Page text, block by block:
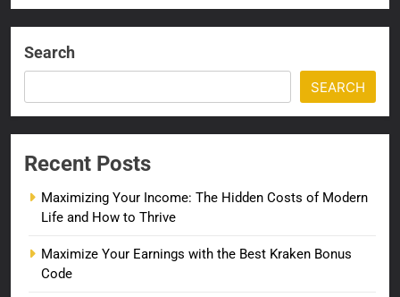
Search
SEARCH
Recent Posts
Maximizing Your Income: The Hidden Costs of Modern
Life and How to Thrive
Maximize Your Earnings with the Best Kraken Bonus
Code